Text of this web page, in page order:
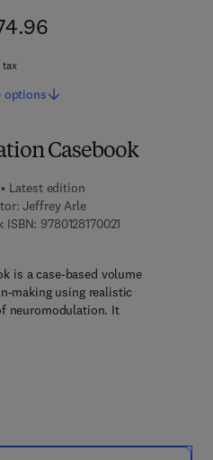
Casebook
Latest edition
Jeffrey Arle
ISBN: 9780128170021
- 0 - 1 2 - 8 1 7 0 0 3 - 8
is a case-based volume
making using realistic
neuromodulation. It
tax
options